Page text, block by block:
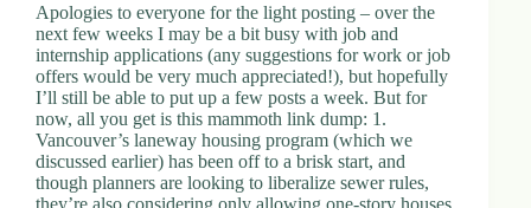
Apologies to everyone for the light posting – over the
next few weeks I may be a bit busy with job and
internship applications (any suggestions for work or job
offers would be very much appreciated!), but hopefully
I’ll still be able to put up a few posts a week. But for
now, all you get is this mammoth link dump: 1.
Vancouver’s laneway housing program (which we
discussed earlier) has been off to a brisk start, and
though planners are looking to liberalize sewer rules,
they’re also considering only allowing one-story houses